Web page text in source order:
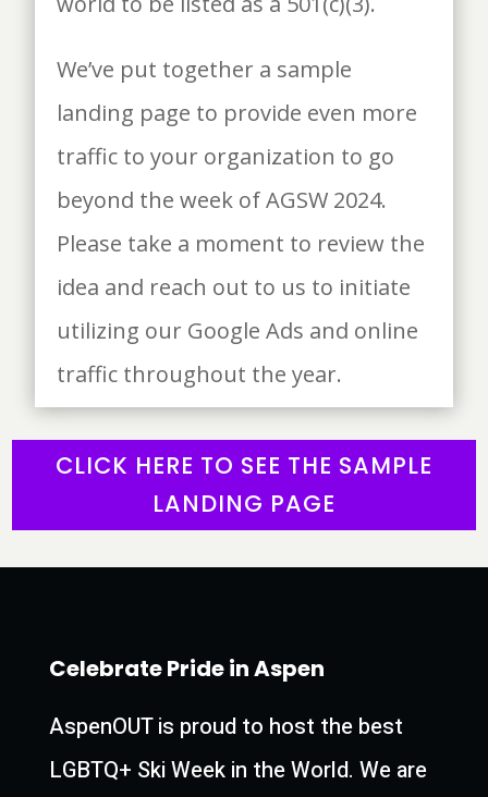
We’ve put together a sample
landing page to provide even more
traffic to your organization to go
beyond the week of AGSW 2024.
Please take a moment to review the
idea and reach out to us to initiate
utilizing our Google Ads and online
traffic throughout the year.
CLICK HERE TO SEE THE SAMPLE
LANDING PAGE
Celebrate Pride in Aspen
AspenOUT is proud to host the best
LGBTQ+ Ski Week in the World. We are